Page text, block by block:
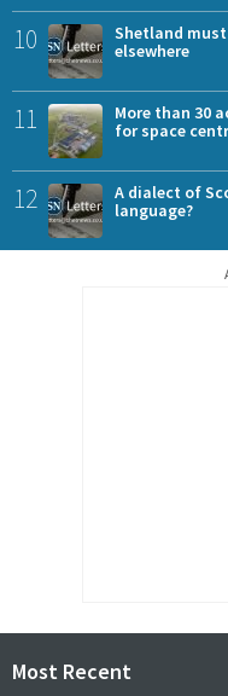
10
Shetland
elsewhere
11
More than 30
for space
12
A dialect of
language?
Most Recent